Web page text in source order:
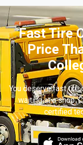
Fast Tire
Price
You deserve fast tire
waiting at a shop.
certified